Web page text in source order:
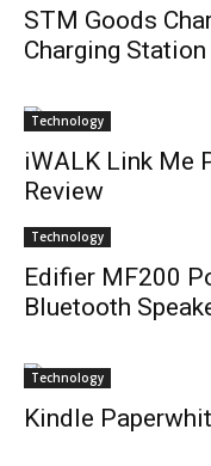
STM Goods
Charging
Technology
iWALK Link Me
Review
Technology
Edifier MF200
Bluetooth
Technology
Kindle